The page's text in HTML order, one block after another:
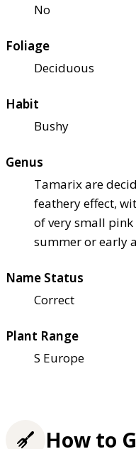
No
Foliage
Deciduous
Habit
Bushy
Genus
Tamarix are
feathery effect,
of very small
summer or early
Name Status
Correct
Plant Range
S Europe
How to